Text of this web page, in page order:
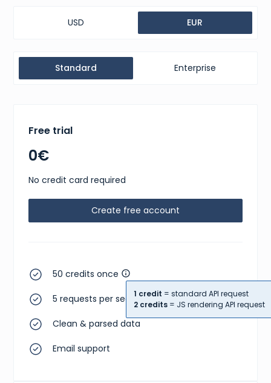
USD EUR
Standard Enterprise
Free trial
0€
No credit card required
Create free account
50 credits once
1 credit = standard API request
2 credits = JS rendering API request
5 requests per second
Clean & parsed data
Email support